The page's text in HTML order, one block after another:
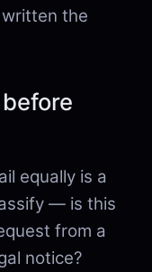
the
equally is a
— is this
from a
notice?